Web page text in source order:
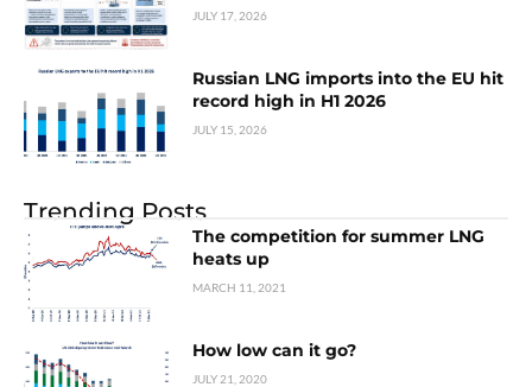
JULY 17, 2026
Russian LNG imports into the EU hit
record high in H1 2026
JULY 15, 2026
Trending Posts
The competition for summer LNG
heats up
MARCH 11, 2021
How low can it go?
JULY 21, 2020